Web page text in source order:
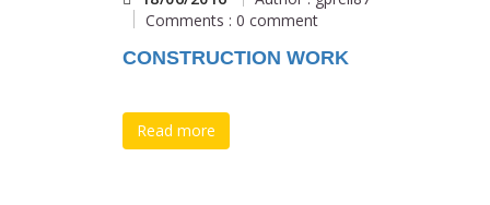
Comments : 0 comment
CONSTRUCTION WORK
Read more